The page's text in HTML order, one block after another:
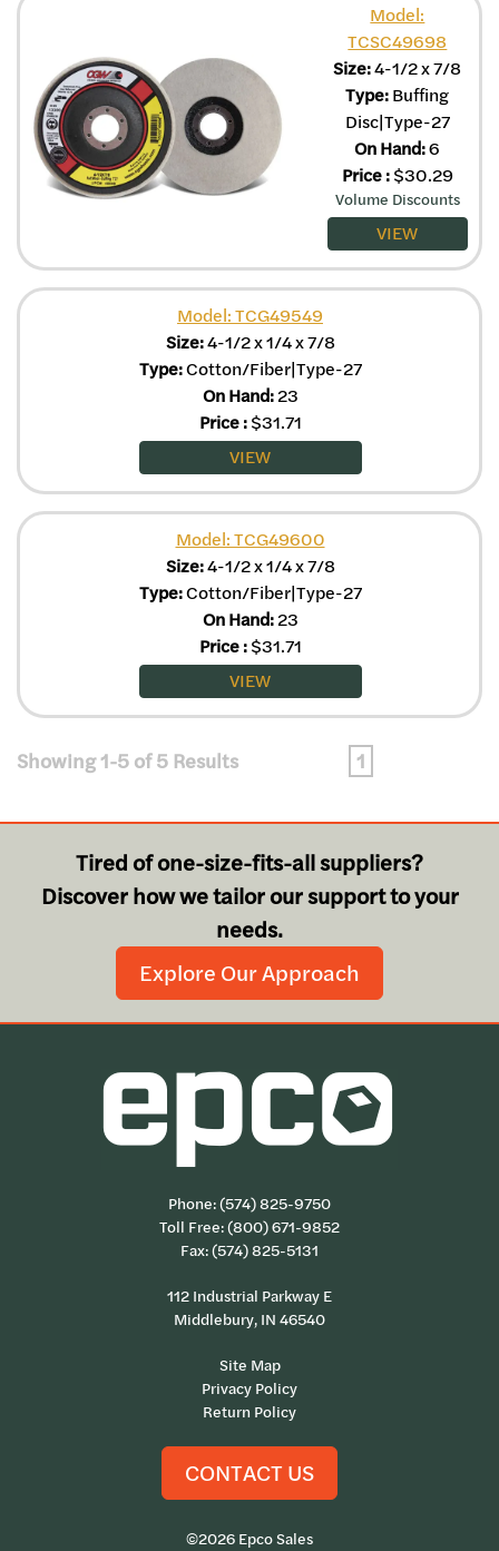
Model:
TCSC49698
Size:4-1/2 x 7/8
Type:Buffing
Disc|Type-27
On Hand:6
Price:$30.29
Volume Discounts
VIEW
Model: TCG49549
Size:4-1/2 x 1/4 x 7/8
Type:Cotton/Fiber|Type-27
On Hand:23
Price: $31.71
VIEW
Model: TCG49600
Size:4-1/2 x 1/4 x 7/8
Type:Cotton/Fiber|Type-27
On Hand:23
Price: $31.71
VIEW
Showing 1-5 of 5 Results 1
Tired of one-size-fits-all suppliers?
Discover how we tailor our support to your
needs.
Explore Our Approach
Phone:(574) 825-9750
Toll Free:(800) 671-9852
Fax: (574) 825-5131
112 Industrial Parkway E
Middlebury, IN 46540
Site Map
Privacy Policy
Return Policy
CONTACT US
©2026 Epco Sales